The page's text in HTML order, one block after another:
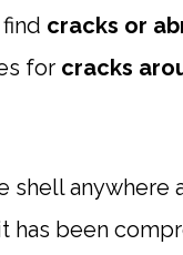
cracks or
for cracks
shell
been